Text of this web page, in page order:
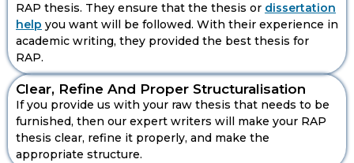
Get Personalised SLS Assistance
Support
RAP thesis. They ensure that the thesis or dissertation
help you want will be followed. With their experience in
academic writing, they provided the best thesis for
RAP.
Clear, Refine And Proper Structuralisation
If you provide us with your raw thesis that needs to be
furnished, then our expert writers will make your RAP
thesis clear, refine it properly, and make the
appropriate structure.